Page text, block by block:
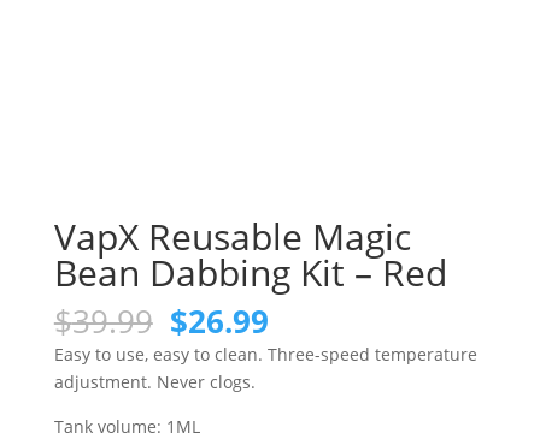
VapX Reusable Magic
Bean Dabbing Kit – Red
$39.99 Original
price
was:
$39.99.
$26.99Current
price
is:
Easy to use, easy to clean. Three-speed temperature
adjustment. Never clogs.
Tank volume: 1ML